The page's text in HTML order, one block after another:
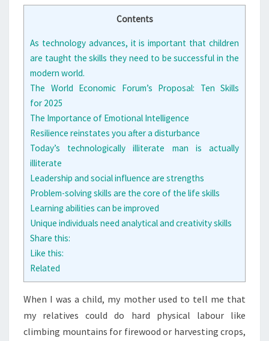
Contents
As technology advances, it is important that children
are taught the skills they need to be successful in the
modern world.
The World Economic Forum’s Proposal: Ten Skills
for 2025
The Importance of Emotional Intelligence
Resilience reinstates you after a disturbance
Today’s technologically illiterate man is actually
illiterate
Leadership and social influence are strengths
Problem-solving skills are the core of the life skills
Learning abilities can be improved
Unique individuals need analytical and creativity skills
Share this:
Like this:
Related
When I was a child, my mother used to tell me that
my relatives could do hard physical labour like
climbing mountains for firewood or harvesting crops,